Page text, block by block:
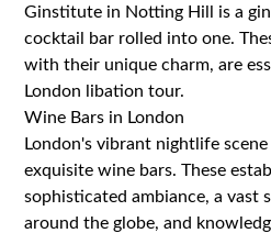
Ginstitute in Notting Hill is a
cocktail bar rolled into one.
with their unique charm, are
London libation tour.
Wine Bars in London
London's vibrant nightlife
exquisite wine bars. These
sophisticated ambiance, a vast
around the globe, and